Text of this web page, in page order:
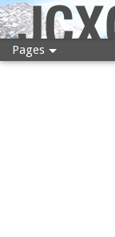
JCXC
Pages